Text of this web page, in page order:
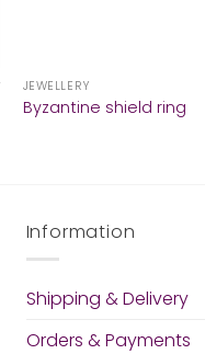
JEWELLERY
Byzantine shield ring
Information
Shipping & Delivery
Orders & Payments